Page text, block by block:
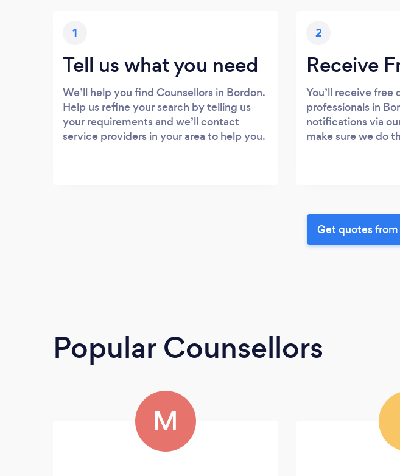
1
Tell us what you need
We’ll help you find Counsellors in Bordon.
Help us refine your search by telling us
your requirements and we’ll contact
service providers in your area to help you.
2
Receive
You’ll receive free
professionals in
notifications via
make sure we do
Get quotes from
Popular Counsellors
M